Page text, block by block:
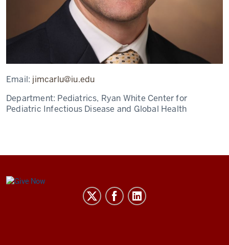
Email: jimcarlu@iu.edu
Department: Pediatrics, Ryan White Center for
Pediatric Infectious Disease and Global Health
Center